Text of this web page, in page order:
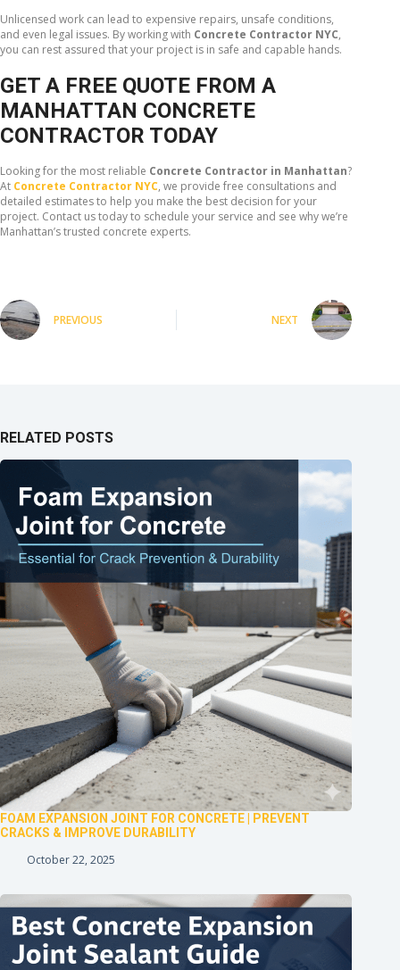
Unlicensed work can lead to expensive repairs, unsafe conditions,
and even legal issues. By working with Concrete Contractor NYC,
you can rest assured that your project is in safe and capable hands.
GET A FREE QUOTE FROM A
MANHATTAN CONCRETE
CONTRACTOR TODAY
Looking for the most reliable Concrete Contractor in Manhattan?
At Concrete Contractor NYC, we provide free consultations and
detailed estimates to help you make the best decision for your
project. Contact us today to schedule your service and see why we’re
Manhattan’s trusted concrete experts.
PREVIOUS NEXT
RELATED POSTS
FOAM EXPANSION JOINT FOR CONCRETE | PREVENT
CRACKS & IMPROVE DURABILITY
October 22, 2025